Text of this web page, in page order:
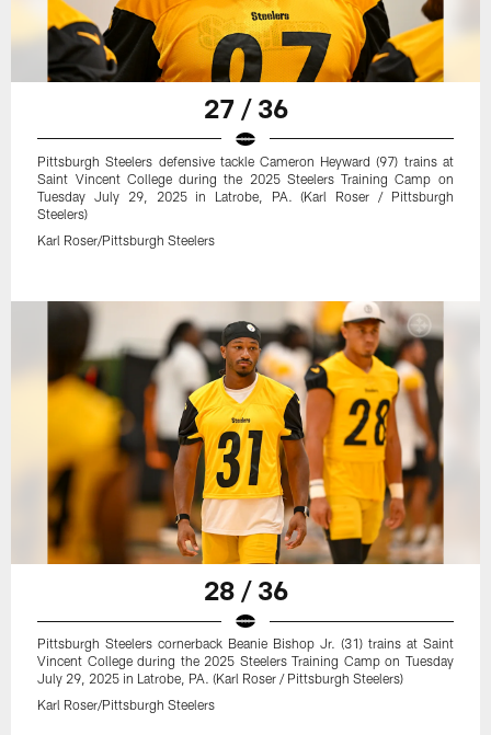
27 / 36
Pittsburgh Steelers defensive tackle Cameron Heyward (97) trains at
Saint Vincent College during the 2025 Steelers Training Camp on
Tuesday July 29, 2025 in Latrobe, PA. (Karl Roser / Pittsburgh
Steelers)
Karl Roser/Pittsburgh Steelers
28 / 36
Pittsburgh Steelers cornerback Beanie Bishop Jr. (31) trains at Saint
Vincent College during the 2025 Steelers Training Camp on Tuesday
July 29, 2025 in Latrobe, PA. (Karl Roser / Pittsburgh Steelers)
Karl Roser/Pittsburgh Steelers